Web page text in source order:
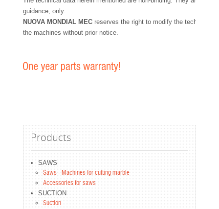
guidance, only.
NUOVA MONDIAL MECreserves the right to modify the technical
the machines without prior notice.
Products
SAWS
Saws - Machines for cutting marble
Accessories for saws
SUCTION
Suction